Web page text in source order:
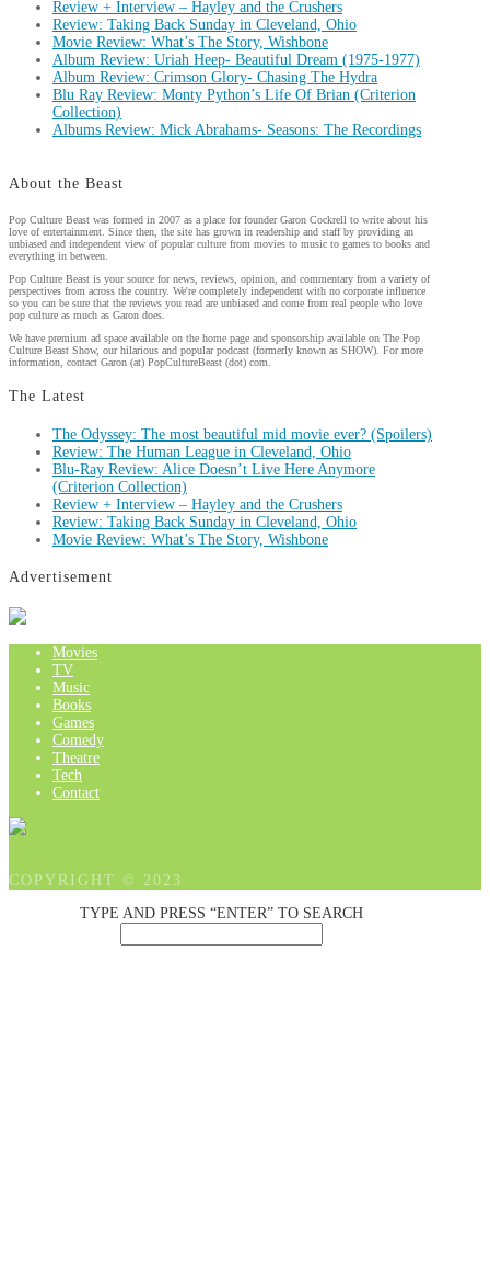
Review + Interview – Hayley and the Crushers
Review: Taking Back Sunday in Cleveland, Ohio
Movie Review: What’s The Story, Wishbone
Album Review: Uriah Heep- Beautiful Dream (1975-1977)
Album Review: Crimson Glory- Chasing The Hydra
Blu Ray Review: Monty Python’s Life Of Brian (Criterion
Collection)
Albums Review: Mick Abrahams- Seasons: The Recordings
About the Beast
Pop Culture Beast was formed in 2007 as a place for founder Garon Cockrell to write about his
love of entertainment. Since then, the site has grown in readership and staff by providing an
unbiased and independent view of popular culture from movies to music to games to books and
everything in between.
Pop Culture Beast is your source for news, reviews, opinion, and commentary from a variety of
perspectives from across the country. We're completely independent with no corporate influence
so you can be sure that the reviews you read are unbiased and come from real people who love
pop culture as much as Garon does.
We have premium ad space available on the home page and sponsorship available on The Pop
Culture Beast Show, our hilarious and popular podcast (formerly known as SHOW). For more
information, contact Garon (at) PopCultureBeast (dot) com.
The Latest
The Odyssey: The most beautiful mid movie ever? (Spoilers)
Review: The Human League in Cleveland, Ohio
Blu-Ray Review: Alice Doesn’t Live Here Anymore
(Criterion Collection)
Review + Interview – Hayley and the Crushers
Review: Taking Back Sunday in Cleveland, Ohio
Movie Review: What’s The Story, Wishbone
Advertisement
Movies
TV
Music
Books
Games
Comedy
Theatre
Tech
Contact
COPYRIGHT © 2023
TYPE AND PRESS “ENTER” TO SEARCH